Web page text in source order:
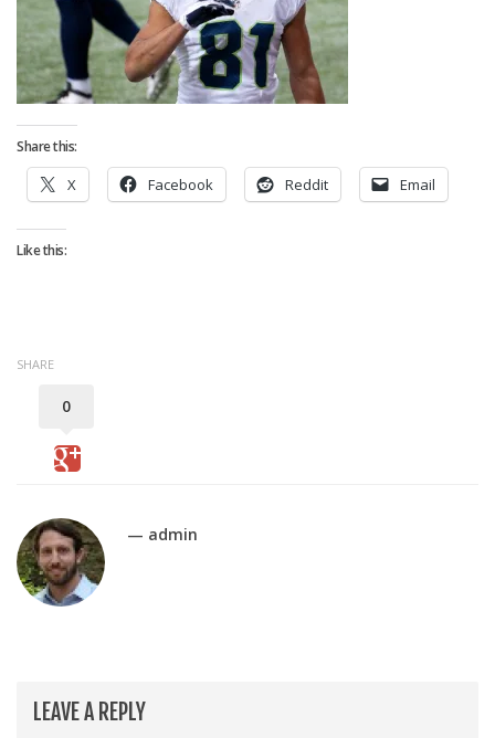
Fantasy Football is Like Stock Picking
Use Projections, Not Rankings
Projections
Who has the Best Seasonal Projections?
Gold Mining
Weekly Variability
Share this:
X Facebook Reddit Email
Like this:
SHARE
0
— admin
LEAVE A REPLY